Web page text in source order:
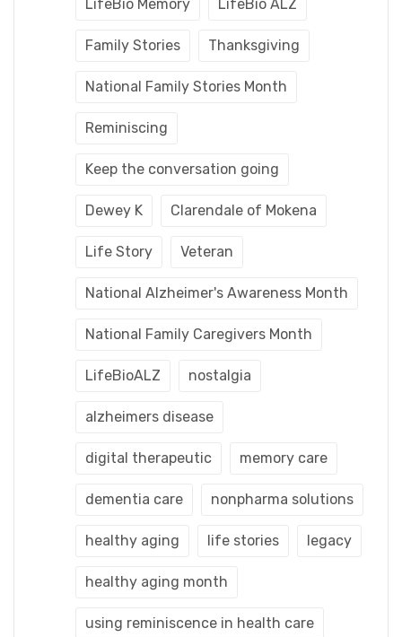
LifeBio Memory LifeBio ALZ
Family Stories Thanksgiving
National Family Stories Month
Reminiscing
Keep the conversation going
Dewey K Clarendale of Mokena
Life Story Veteran
National Alzheimer's Awareness Month
National Family Caregivers Month
LifeBioALZ nostalgia
alzheimers disease
digital therapeutic memory care
dementia care nonpharma solutions
healthy aging life stories legacy
healthy aging month
using reminiscence in health care